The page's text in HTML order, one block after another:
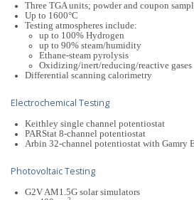
Three TGA units; powder and coupon
Up to 1600°C
Testing atmospheres include:
up to 100% Hydrogen
up to 90% steam/humidity
Ethane-steam pyrolysis
Oxidizing/inert/reducing/reactive gases
Differential scanning calorimetry
Electrochemical Testing
Keithley single channel potentiostat
PARStat 8-channel potentiostat
Arbin 32-channel potentiostat with Gamry
Photovoltaic Testing
G2V AM1.5G solar simulators